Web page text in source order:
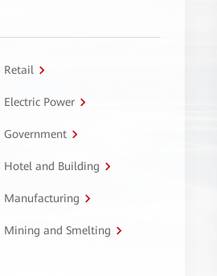
Retail
Electric Power
Government
Hotel and Building
Manufacturing
Mining and Smelting